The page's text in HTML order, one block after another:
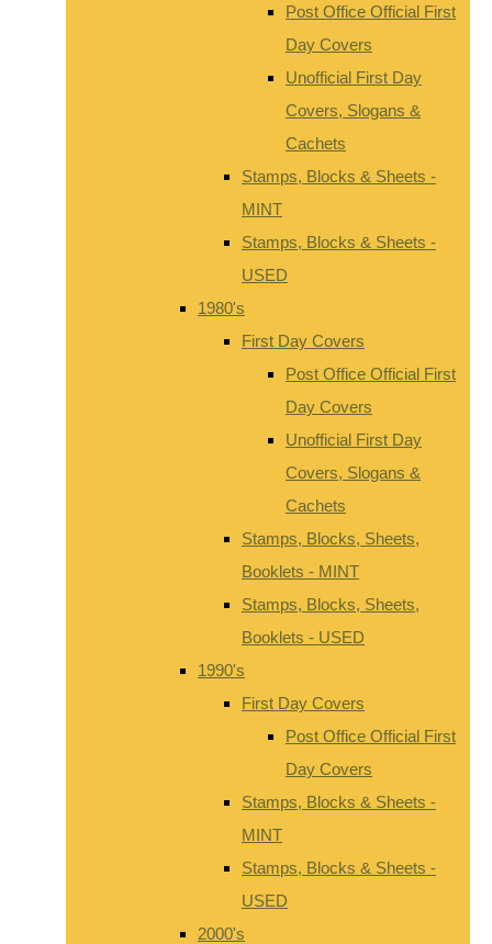
Post Office Official First
Day Covers
Unofficial First Day
Covers, Slogans &
Cachets
Stamps, Blocks & Sheets -
MINT
Stamps, Blocks & Sheets -
USED
1980's
First Day Covers
Post Office Official First
Day Covers
Unofficial First Day
Covers, Slogans &
Cachets
Stamps, Blocks, Sheets,
Booklets - MINT
Stamps, Blocks, Sheets,
Booklets - USED
1990's
First Day Covers
Post Office Official First
Day Covers
Stamps, Blocks & Sheets -
MINT
Stamps, Blocks & Sheets -
USED
2000's